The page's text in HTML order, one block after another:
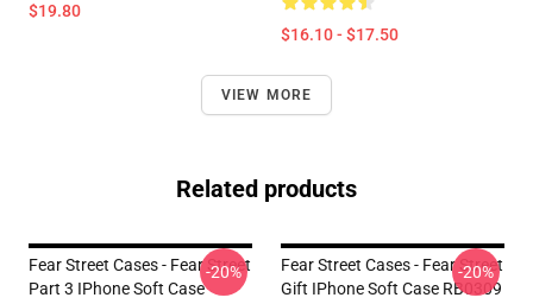
$19.80
$16.10 - $17.50
VIEW MORE
Related products
Fear Street Cases - Fear Street
Part 3 IPhone Soft Case
-20%
Fear Street Cases - Fear Street
Gift IPhone Soft Case RB0309
-20%